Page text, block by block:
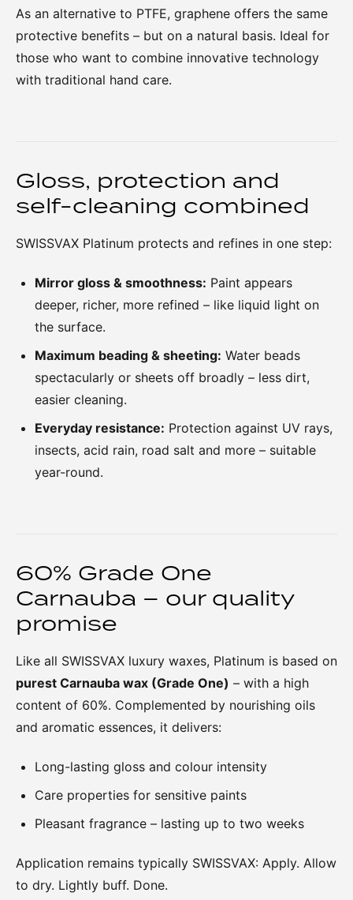
As an alternative to PTFE, graphene offers the same
protective benefits – but on a natural basis. Ideal for
those who want to combine innovative technology
with traditional hand care.
Gloss, protection and
self-cleaning combined
SWISSVAX Platinum protects and refines in one step:
Mirror gloss & smoothness: Paint appears
deeper, richer, more refined – like liquid light on
the surface.
Maximum beading & sheeting: Water beads
spectacularly or sheets off broadly – less dirt,
easier cleaning.
Everyday resistance: Protection against UV rays,
insects, acid rain, road salt and more – suitable
year-round.
60% Grade One
Carnauba – our quality
promise
Like all SWISSVAX luxury waxes, Platinum is based on
purest Carnauba wax (Grade One) – with a high
content of 60%. Complemented by nourishing oils
and aromatic essences, it delivers:
Long-lasting gloss and colour intensity
Care properties for sensitive paints
Pleasant fragrance – lasting up to two weeks
Application remains typically SWISSVAX: Apply. Allow
to dry. Lightly buff. Done.